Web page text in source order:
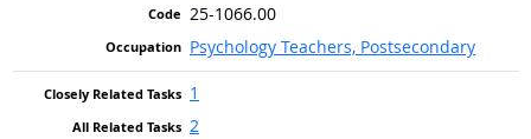
25-1066.00
Psychology Teachers, Postsecondary
1
2